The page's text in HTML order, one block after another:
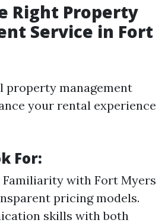
Right Property
Service in Fort
property management
your rental experience
For:
Familiarity with Fort Myers
pricing models.
skills with both